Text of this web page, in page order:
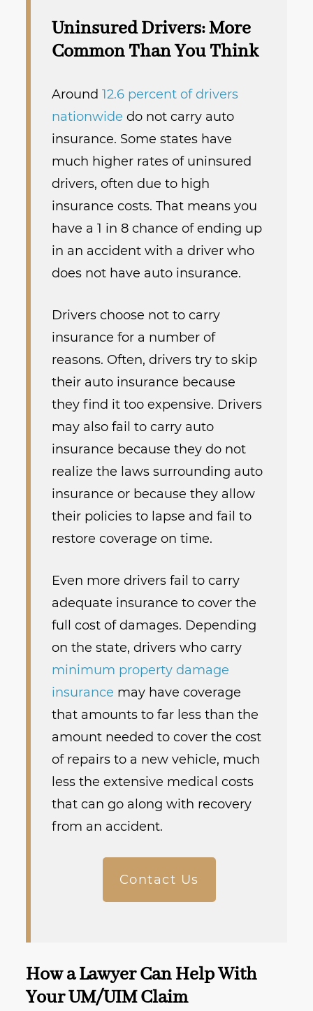
Uninsured Drivers: More
Common Than You Think
Around12.6 percent of drivers
nationwide do not carry auto
insurance. Some states have
much higher rates of uninsured
drivers, often due to high
insurance costs. That means you
have a 1 in 8 chance of ending up
in an accident with a driver who
does not have auto insurance.
Drivers choose not to carry
insurance for a number of
reasons. Often, drivers try to skip
their auto insurance because
they find it too expensive. Drivers
may also fail to carry auto
insurance because they do not
realize the laws surrounding auto
insurance or because they allow
their policies to lapse and fail to
restore coverage on time.
Even more drivers fail to carry
adequate insurance to cover the
full cost of damages. Depending
on the state, drivers who carry
minimum property damage
insurance may have coverage
that amounts to far less than the
amount needed to cover the cost
of repairs to a new vehicle, much
less the extensive medical costs
that can go along with recovery
from an accident.
Contact Us
How a Lawyer Can Help With
Your UM/UIM Claim